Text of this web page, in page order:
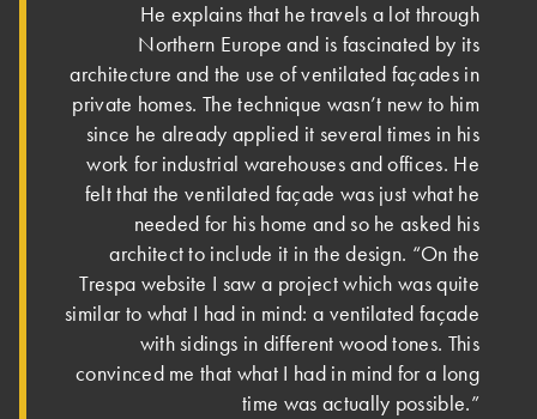
He explains that he travels a lot through
Northern Europe and is fascinated by its
architecture and the use of ventilated façades in
private homes. The technique wasn’t new to him
since he already applied it several times in his
work for industrial warehouses and offices. He
felt that the ventilated façade was just what he
needed for his home and so he asked his
architect to include it in the design. “On the
Trespa website I saw a project which was quite
similar to what I had in mind: a ventilated façade
with sidings in different wood tones. This
convinced me that what I had in mind for a long
time was actually possible.”